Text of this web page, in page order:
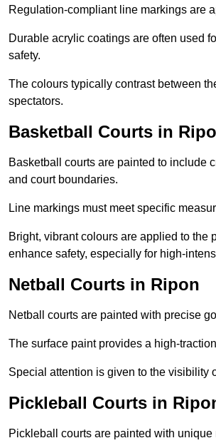
Regulation-compliant line markings are
Durable acrylic coatings are often used
safety.
The colours typically contrast between
spectators.
Basketball Courts in
Basketball courts are painted to include
and court boundaries.
Line markings must meet specific
Bright, vibrant colours are applied to the
enhance safety, especially for high-
Netball Courts in Ripon
Netball courts are painted with precise
The surface paint provides a high-
Special attention is given to the visibility
Pickleball Courts in
Pickleball courts are painted with